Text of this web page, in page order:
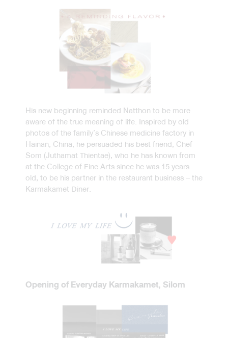
His new beginning reminded Natthon to be more
aware of the true meaning of life. Inspired by old
photos of the family’s Chinese medicine factory in
Hainan, China, he persuaded his best friend, Chef
Som (Juthamat Thientae), who he has known from
at the College of Fine Arts since he was 15 years
old, to be his partner in the restaurant business – the
Karmakamet Diner.
Opening of Everyday Karmakamet, Silom